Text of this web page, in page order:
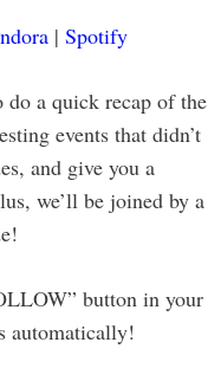
| Spotify
a quick recap of the
events that didn’t
and give you a
we’ll be joined by a
button in your
automatically!